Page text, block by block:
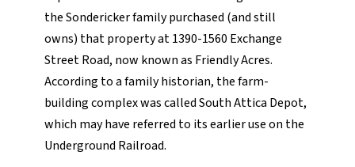
the Sondericker family purchased (and still
owns) that property at 1390-1560 Exchange
Street Road, now known as Friendly Acres.
According to a family historian, the farm-
building complex was called South Attica Depot,
which may have referred to its earlier use on the
Underground Railroad.